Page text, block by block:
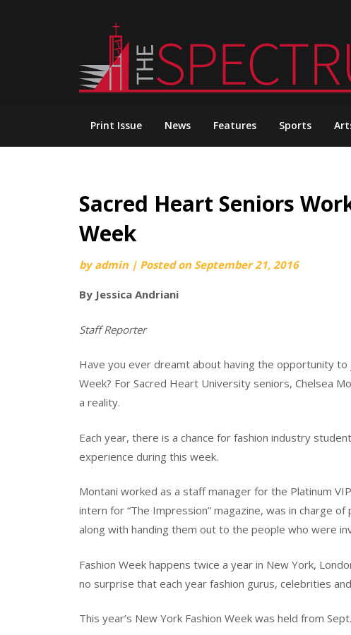
Print Issue News Features Sports
Sacred Heart Seniors
Week
byadmin | Posted on September 21, 2016
By Jessica Andriani
Staff Reporter
Have you ever dreamt about having the opportunity to
Week? For Sacred Heart University seniors, Chelsea
a reality.
Each year, there is a chance for fashion industry
experience during this week.
Montani worked as a staff manager for the Platinum
intern for “The Impression” magazine, was in charge
along with handing them out to the people who were
Fashion Week happens twice a year in New York,
no surprise that each year fashion gurus, celebrities
This year’s New York Fashion Week was held from